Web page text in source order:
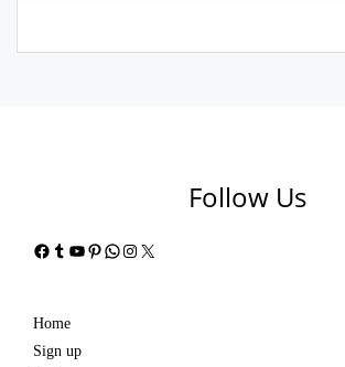
Follow Us
Facebook
Tumblr
YouTube
Pinterest
WhatsApp
Instagram
X
Home
Sign up